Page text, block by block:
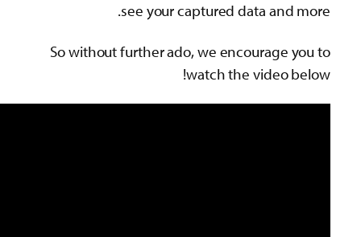
see your captured data
So without further ado, we
watch the